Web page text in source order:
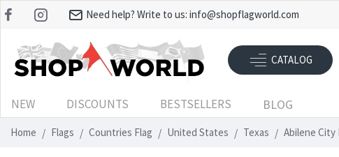
Need help? Write to us: info@shopflagworld.com
CATALOG
NEW DISCOUNTS BESTSELLERS BLOG
Home Flags Countries Flag United States Texas Abilene City